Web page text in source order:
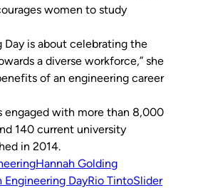
women to study
Day is about celebrating the
a diverse workforce,” she
of an engineering career
engaged with more than 8,000
140 current university
in 2014.
Hannah Golding
DayRio TintoSlider